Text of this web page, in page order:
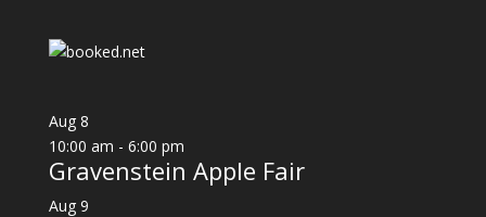
Aug 8
10:00 am - 6:00 pm
Gravenstein Apple Fair
Aug 9